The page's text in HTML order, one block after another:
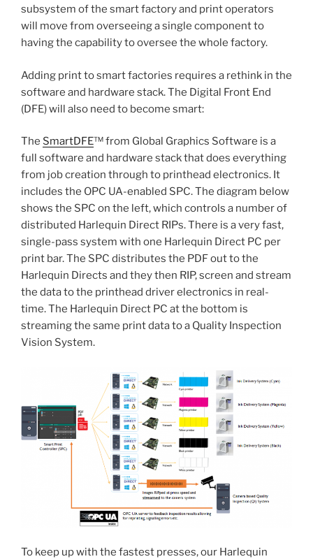
subsystem of the smart factory and print operators
will move from overseeing a single component to
having the capability to oversee the whole factory.
Adding print to smart factories requires a rethink in the
software and hardware stack. The Digital Front End
(DFE) will also need to become smart:
The SmartDFE™ from Global Graphics Software is a
full software and hardware stack that does everything
from job creation through to printhead electronics. It
includes the OPC UA-enabled SPC. The diagram below
shows the SPC on the left, which controls a number of
distributed Harlequin Direct RIPs. There is a very fast,
single-pass system with one Harlequin Direct PC per
print bar. The SPC distributes the PDF out to the
Harlequin Directs and they then RIP, screen and stream
the data to the printhead driver electronics in real-
time. The Harlequin Direct PC at the bottom is
streaming the same print data to a Quality Inspection
Vision System.
To keep up with the fastest presses, our Harlequin